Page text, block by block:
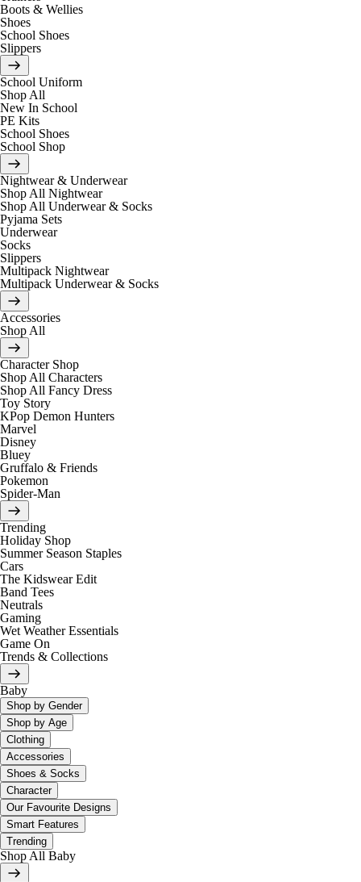
Boots & Wellies
Shoes
School Shoes
Slippers
School Uniform
Shop All
New In School
PE Kits
School Shoes
School Shop
Nightwear & Underwear
Shop All Nightwear
Shop All Underwear & Socks
Pyjama Sets
Underwear
Socks
Slippers
Multipack Nightwear
Multipack Underwear & Socks
Accessories
Shop All
Character Shop
Shop All Characters
Shop All Fancy Dress
Toy Story
KPop Demon Hunters
Marvel
Disney
Bluey
Gruffalo & Friends
Pokemon
Spider-Man
Trending
Holiday Shop
Summer Season Staples
Cars
The Kidswear Edit
Band Tees
Neutrals
Gaming
Wet Weather Essentials
Game On
Trends & Collections
Baby
Shop by Gender
Shop by Age
Clothing
Accessories
Shoes & Socks
Character
Our Favourite Designs
Smart Features
Trending
Shop All Baby